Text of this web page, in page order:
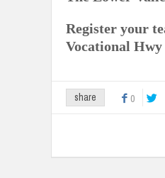
Register your
Vocational
share 0